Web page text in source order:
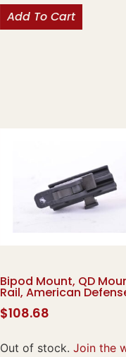
Add To Cart
Bipod Mount, QD
Rail, American
$108.68
Out of stock.Join the